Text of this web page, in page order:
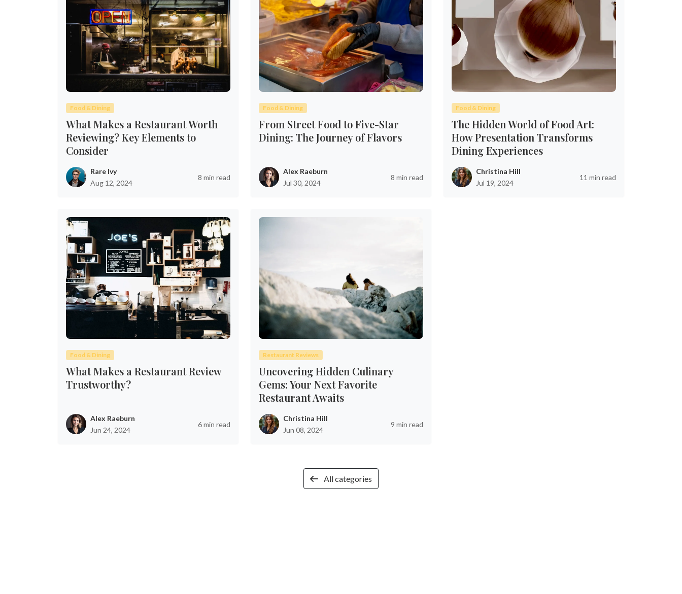
Food & Dining
What Makes a Restaurant Worth
Reviewing? Key Elements to
Consider
Rare Ivy
Aug 12, 2024
8 min read
Food & Dining
From Street Food to Five-Star
Dining: The Journey of Flavors
Alex Raeburn
Jul 30, 2024
8 min read
Food & Dining
The Hidden World of Food Art:
How Presentation Transforms
Dining Experiences
Christina Hill
Jul 19, 2024
11 min read
Food & Dining
What Makes a Restaurant Review
Trustworthy?
Alex Raeburn
Jun 24, 2024
6 min read
Restaurant Reviews
Uncovering Hidden Culinary
Gems: Your Next Favorite
Restaurant Awaits
Christina Hill
Jun 08, 2024
9 min read
All categories